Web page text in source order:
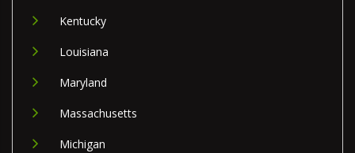
Kentucky
Louisiana
Maryland
Massachusetts
Michigan